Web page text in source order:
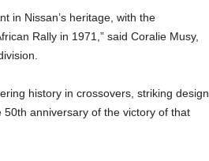
in Nissan’s heritage, with the
Rally in 1971,” said Coralie Musy,
history in crossovers, striking design
anniversary of the victory of that